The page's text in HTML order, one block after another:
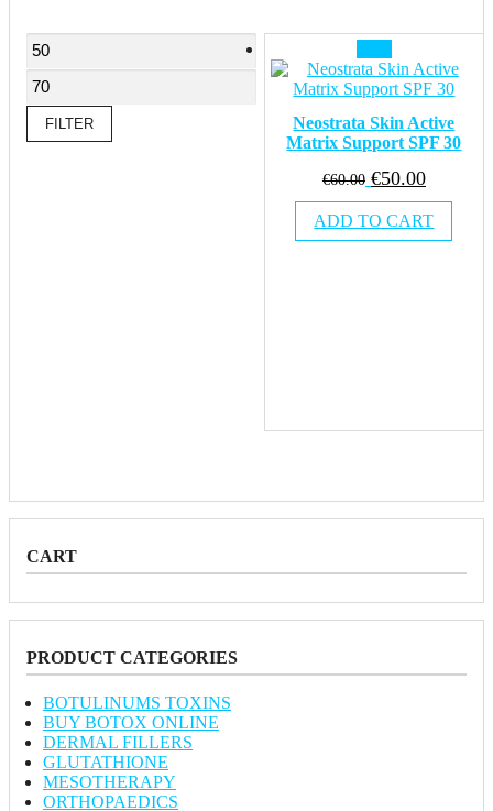
Neostrata Skin Active
Matrix Support SPF 30
€60.00 Original
price
was:
€60.00.
€50.00Current
price
is:
€50.00.
ADD TO CART
Min
price
price
FILTER
CART
PRODUCT CATEGORIES
BOTULINUMS TOXINS
BUY BOTOX ONLINE
DERMAL FILLERS
GLUTATHIONE
MESOTHERAPY
ORTHOPAEDICS